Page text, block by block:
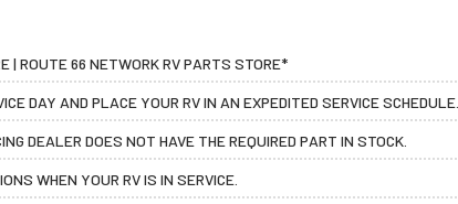
| ROUTE 66 NETWORK RV PARTS STORE*
DAY AND PLACE YOUR RV IN AN EXPEDITED SERVICE SCHEDULE.
DEALER DOES NOT HAVE THE REQUIRED PART IN STOCK.
WHEN YOUR RV IS IN SERVICE.